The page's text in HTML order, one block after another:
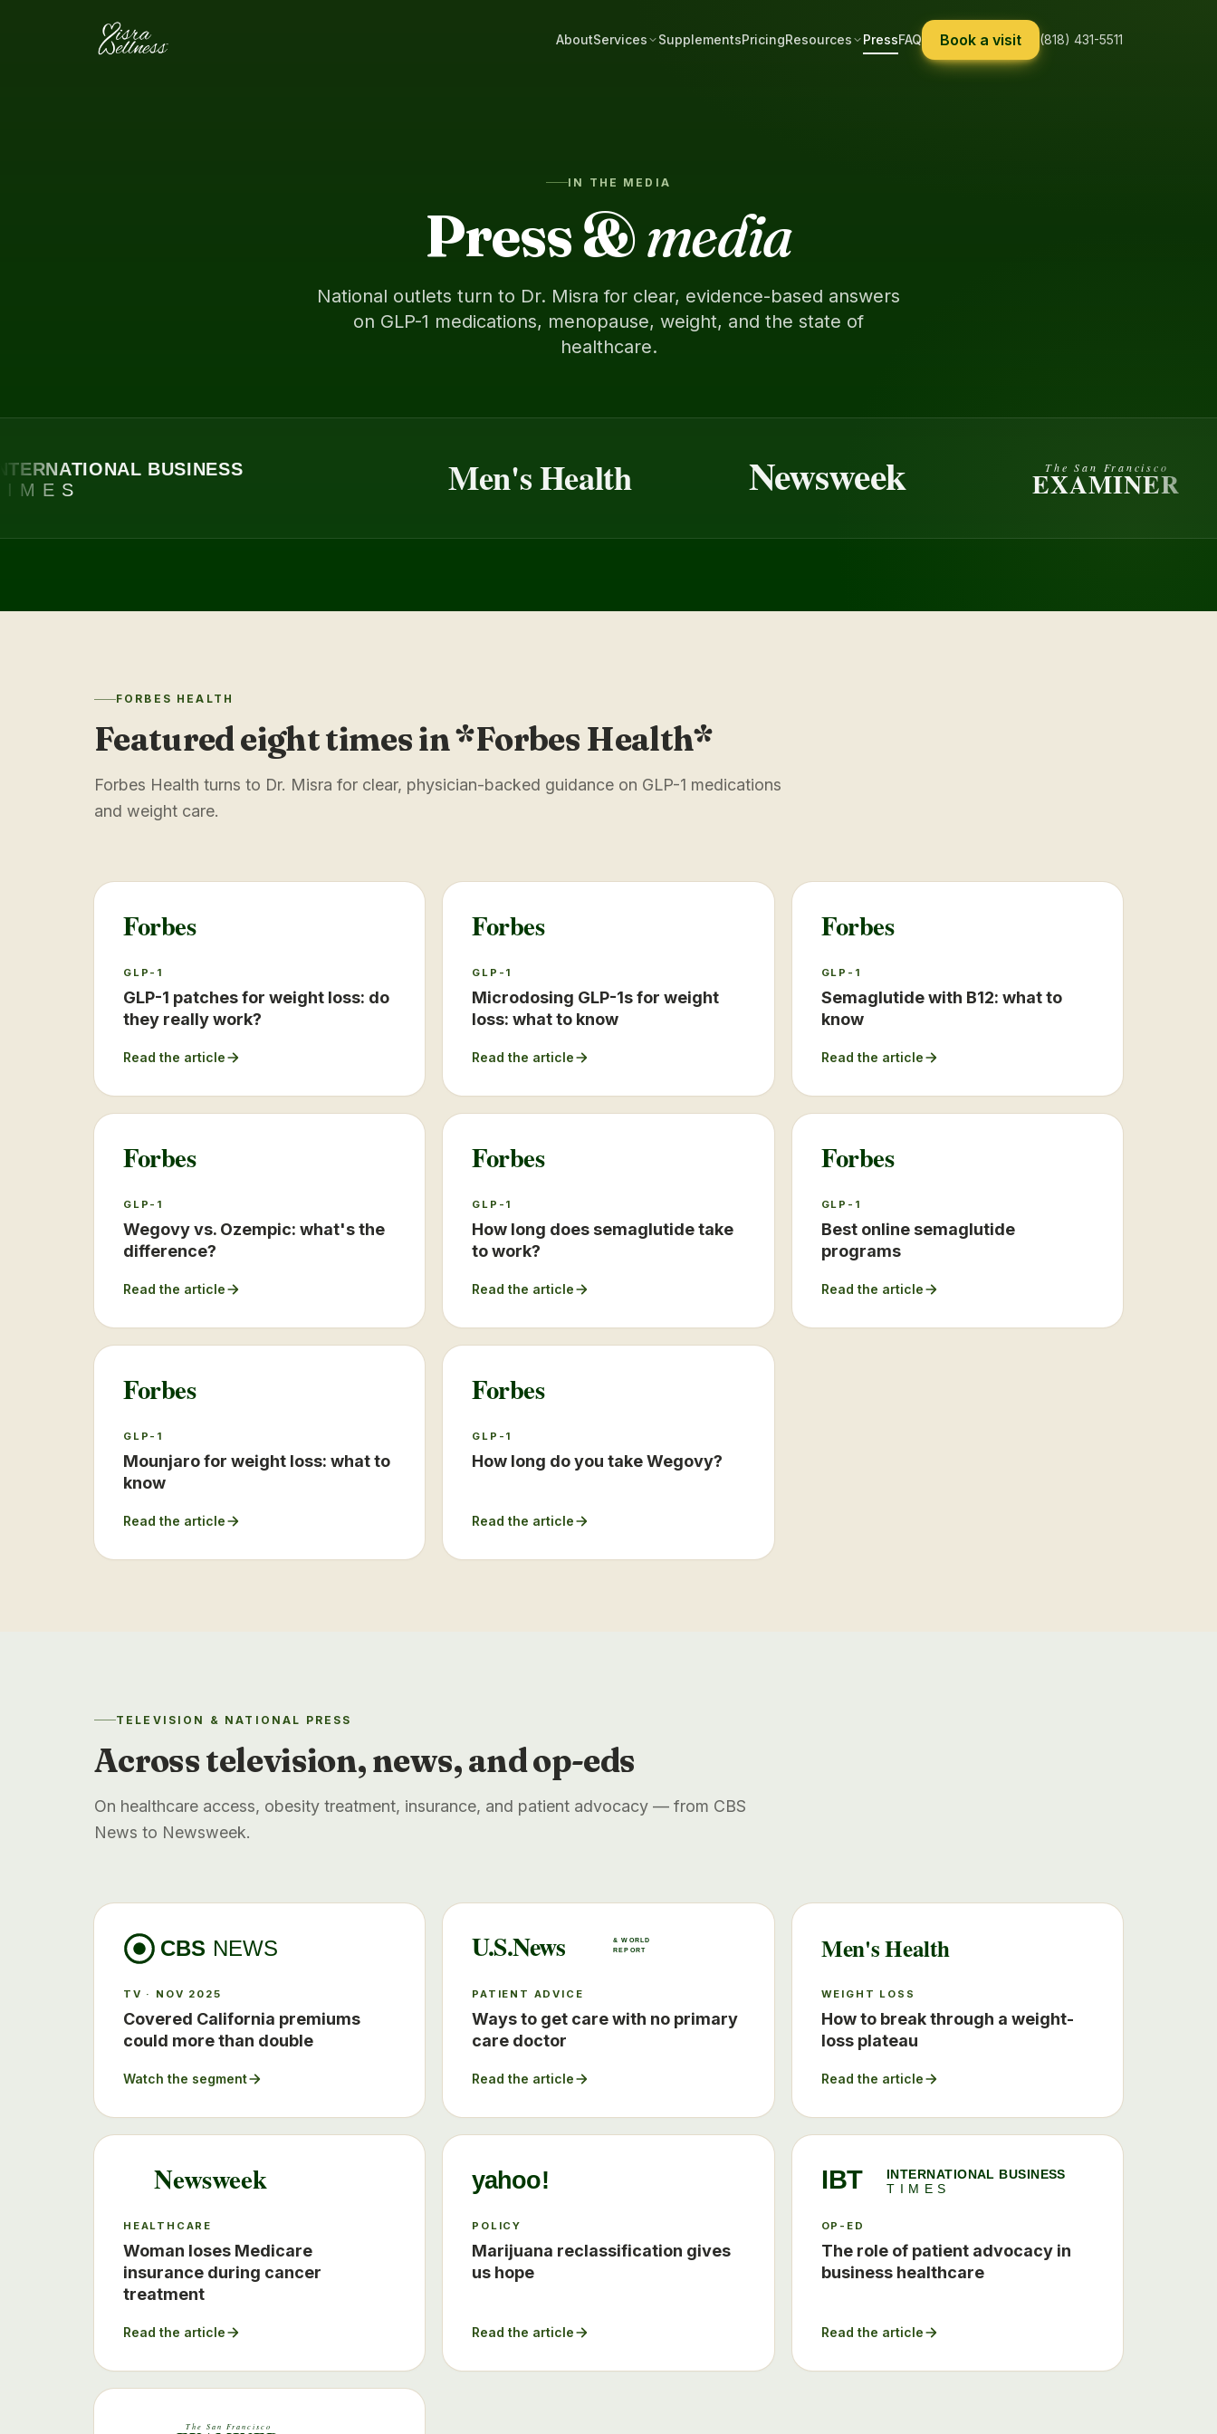
AboutServices SupplementsPricingResources PressFAQ Book a visit (818) 431-5511
IN THE MEDIA
Press &media
National outlets turn to Dr. Misra for clear, evidence-based answers
on GLP-1 medications, menopause, weight, and the state of
healthcare.
BUSINESS Men's Health Newsweek The San Francisco
EXAMINER
FORBES HEALTH
Featured eight times in *Forbes Health*
Forbes Health turns to Dr. Misra for clear, physician-backed guidance on GLP-1 medications
and weight care.
Forbes
GLP-1
GLP-1 patches for weight loss: do
they really work?
Read the article
Forbes
GLP-1
Microdosing GLP-1s for weight
loss: what to know
Read the article
Forbes
GLP-1
Semaglutide with B12: what to
know
Read the article
Forbes
GLP-1
Wegovy vs. Ozempic: what's the
difference?
Read the article
Forbes
GLP-1
How long does semaglutide take
to work?
Read the article
Forbes
GLP-1
Best online semaglutide
programs
Read the article
Forbes
GLP-1
Mounjaro for weight loss: what to
know
Read the article
Forbes
GLP-1
How long do you take Wegovy?
Read the article
TELEVISION & NATIONAL PRESS
Across television, news, and op-eds
On healthcare access, obesity treatment, insurance, and patient advocacy — from CBS
News to Newsweek.
CBS NEWS
TV · NOV 2025
Covered California premiums
could more than double
Watch the segment
U.S.News
& WORLD
REPORT
PATIENT ADVICE
Ways to get care with no primary
care doctor
Read the article
Men's Health
WEIGHT LOSS
How to break through a weight-
loss plateau
Read the article
Newsweek
HEALTHCARE
Woman loses Medicare
insurance during cancer
treatment
Read the article
yahoo!
POLICY
Marijuana reclassification gives
us hope
Read the article
IBT INTERNATIONAL BUSINESS
TIMES
OP-ED
The role of patient advocacy in
business healthcare
Read the article
The San Francisco